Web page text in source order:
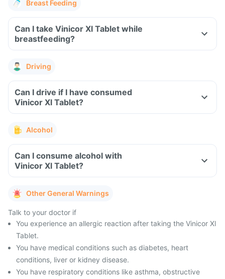
Breast Feeding
Can I take Vinicor Xl Tablet while
breastfeeding?
Driving
Can I drive if I have consumed
Vinicor Xl Tablet?
Alcohol
Can I consume alcohol with
Vinicor Xl Tablet?
Other General Warnings
Talk to your doctor if
You experience an allergic reaction after taking the Vinicor Xl
Tablet.
You have medical conditions such as diabetes, heart
conditions, liver or kidney disease.
You have respiratory conditions like asthma, obstructive